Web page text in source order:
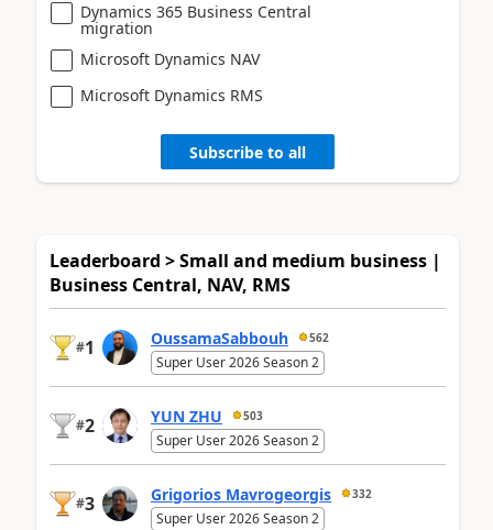
Dynamics 365 Business Central
migration
Microsoft Dynamics NAV
Microsoft Dynamics RMS
Subscribe to all
Leaderboard > Small and medium business |
Business Central, NAV, RMS
#1 OussamaSabbouh 562
Super User 2026 Season 2
#2 YUN ZHU 503
Super User 2026 Season 2
#3 Grigorios Mavrogeorgis 332
Super User 2026 Season 2